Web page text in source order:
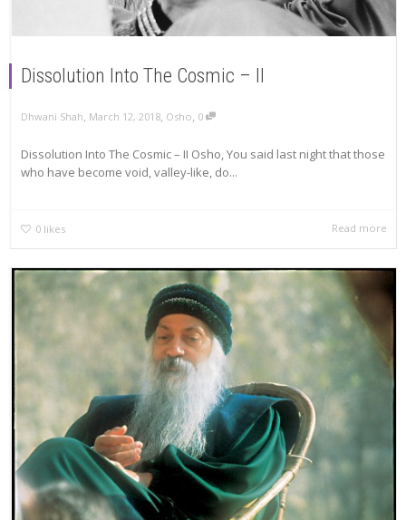
Dissolution Into The Cosmic – II
Dhwani Shah, March 12, 2018, Osho, 0
Dissolution Into The Cosmic – II Osho, You said last night that those
who have become void, valley-like, do...
0 likes Read more